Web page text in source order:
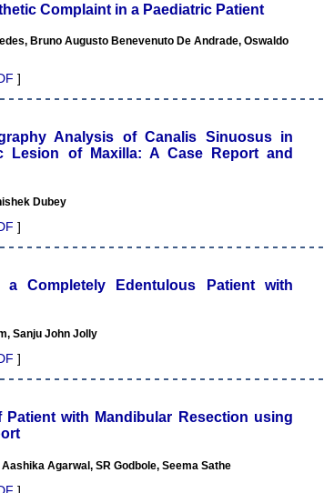
Complaint in a Paediatric Patient
Bruno Augusto Benevenuto De Andrade, Oswaldo
]
Analysis of Canalis Sinuosus in
Lesion of Maxilla: A Case Report and
Dubey
]
Completely Edentulous Patient with
Sanju John Jolly
]
with Mandibular Resection using
Agarwal, SR Godbole, Seema Sathe